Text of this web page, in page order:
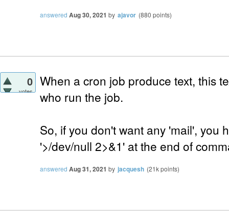
answered Aug 30, 2021 by ajavor (880 points)
0
votes
When a cron job produce text, this
who run the job.
So, if you don't want any 'mail', you
'>/dev/null 2>&1' at the end of
answered Aug 31, 2021 by jacquesh (21kpoints)